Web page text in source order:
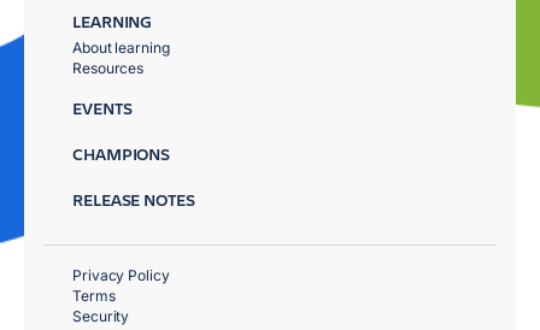
LEARNING
About learning
Resources
EVENTS
CHAMPIONS
RELEASE NOTES
Privacy Policy
Terms
Security